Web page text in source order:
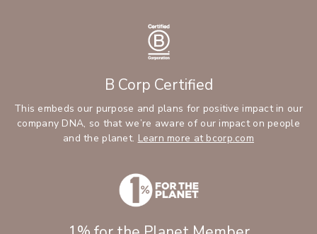
B Corp Certified
This embeds our purpose and plans for positive impact in our
company DNA, so that we’re aware of our impact on people
and the planet. Learn more at bcorp.com